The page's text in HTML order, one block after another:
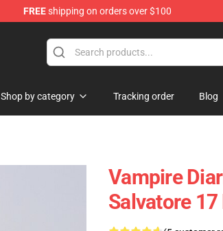
FREEshipping on orders over $100
Shop by category Tracking order Blog
Vampire
Salvatore